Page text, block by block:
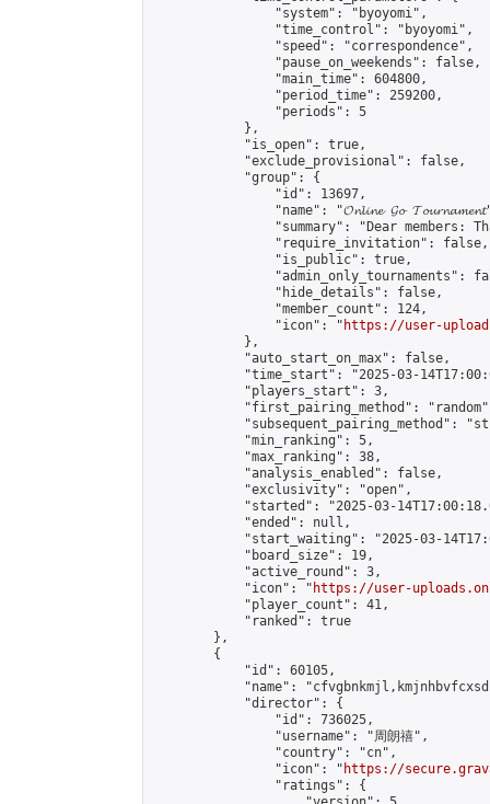
                "system": "byoyomi",
                "time_control": "byoyomi",
                "speed": "correspondence",
                "pause_on_weekends": false,
                "main_time": 604800,
                "period_time": 259200,
                "periods": 5
            },
            "is_open": true,
            "exclude_provisional": false,
            "group": {
                "id": 13697,
"name": "𝓞𝓷𝓵𝓲𝓷𝓮 𝓖𝓸
"summary": "Dear members:
                "require_invitation": false,
                "is_public": true,
"admin_only_tournaments":
                "hide_details": false,
                "member_count": 124,
                "icon": "
https://user-
            },
            "auto_start_on_max": false,
"time_start": "2025-03-
            "players_start": 3,
"first_pairing_method":
"subsequent_pairing_method":
            "min_ranking": 5,
            "max_ranking": 38,
            "analysis_enabled": false,
            "exclusivity": "open",
"started": "2025-03-
            "ended": null,
"start_waiting": "2025-03-
            "board_size": 19,
            "active_round": 3,
            "icon": "
https://user-
            "player_count": 41,
            "ranked": true
        },
        {
            "id": 60105,
"name":
            "director": {
                "id": 736025,
                "username": "周朗禧",
                "country": "cn",
                "icon": "
https://
                "ratings": {